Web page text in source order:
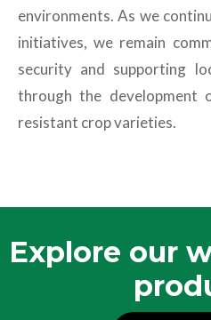
environments. As we
initiatives, we remain
security and supporting
through the development
resistant crop varieties.
Explore our